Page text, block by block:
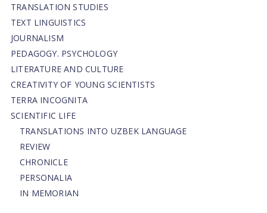
TRANSLATION STUDIES
TEXT LINGUISTICS
JOURNALISM
PEDAGOGY. PSYCHOLOGY
LITERATURE AND CULTURE
CREATIVITY OF YOUNG SCIENTISTS
TERRA INCOGNITA
SCIENTIFIC LIFE
TRANSLATIONS INTO UZBEK LANGUAGE
REVIEW
CHRONICLE
PERSONALIA
IN MEMORIAN